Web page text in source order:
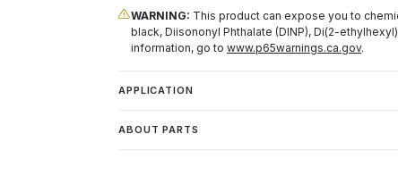
WARNING: This product can expose you to
black, Diisononyl Phthalate (DINP), Di(2-
information, go to www.p65warnings.ca.gov.
APPLICATION
ABOUT PARTS